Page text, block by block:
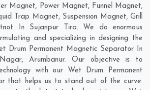
Magnet, Power Magnet, Funnel Magnet,
Trap Magnet, Suspension Magnet, Grill
In Sujanpur Tira. We do enormous
and specializing in designing the
Drum Permanent Magnetic Separator In
,Arumbanur. Our objective is to
with our Wet Drum Permanent
that helps us to stand out of the curve.